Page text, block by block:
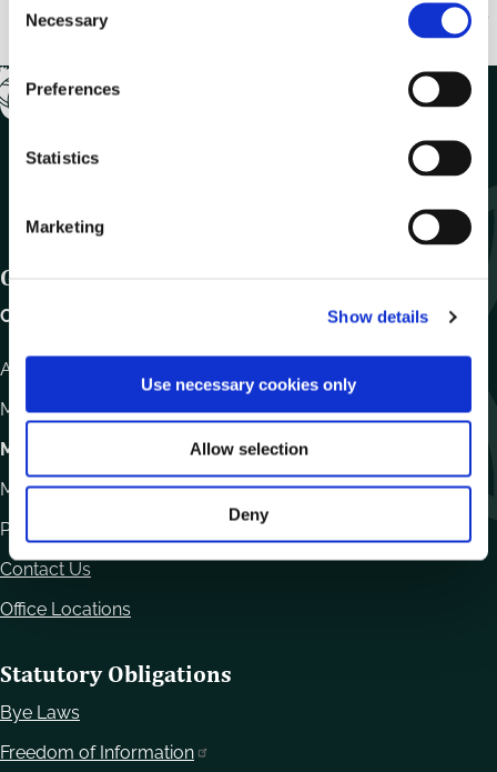
s
e
c
t
o
Necessary
Preferences
Statistics
Marketing
Show details
Use necessary cookies only
Allow selection
Deny
Public transport journey planner, timetables and travel
Get In Touch
Carlow County Council,
Athy Road, Carlow. R93 E7R7
Monday – Friday:9.15am – 4.30pm
Motor Tax
Monday to Friday 10.00am - 12.30pm
Phone:
Contact Us
Office Locations
Statutory Obligations
Bye Laws
Freedom of Information